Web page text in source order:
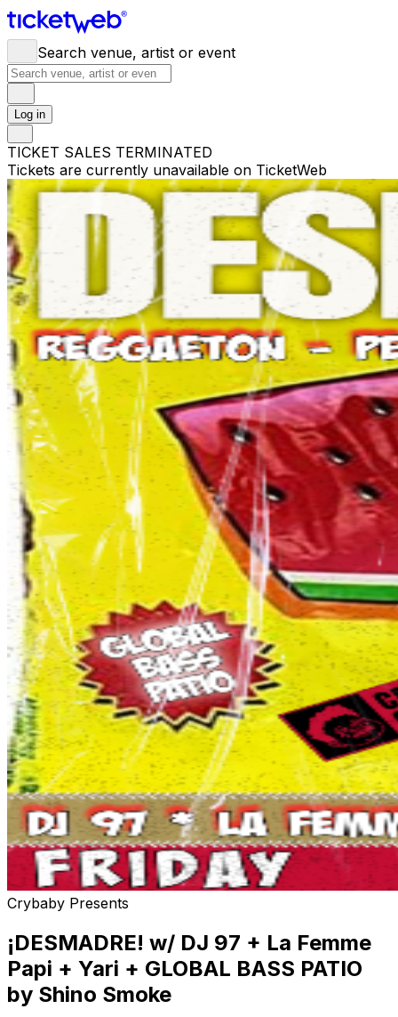
Search venue, artist or event
Log in
TICKET SALES TERMINATED
Tickets are currently unavailable on TicketWeb
Crybaby Presents
¡DESMADRE! w/ DJ 97 + La Femme
Papi + Yari + GLOBAL BASS PATIO
by Shino Smoke